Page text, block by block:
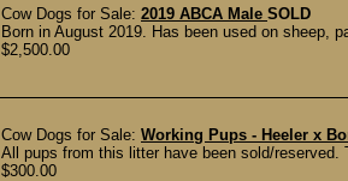
Cow Dogs for Sale: 2019 ABCA Male SOLD
Born in August 2019. Has been used on sheep,
$2,500.00
Cow Dogs for Sale: Working Pups - Heeler x
All pups from this litter have been sold/
$300.00